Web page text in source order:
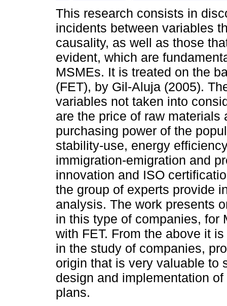
This research consists in
incidents between variables
causality, as well as those
evident, which are
MSMEs. It is treated on the
(FET), by Gil-Aluja (2005).
variables not taken into
are the price of raw
purchasing power of the
stability-use, energy
immigration-emigration and
innovation and ISO
the group of experts provide
analysis. The work presents
in this type of companies, for
with FET. From the above it
in the study of companies,
origin that is very valuable to
design and implementation
plans.